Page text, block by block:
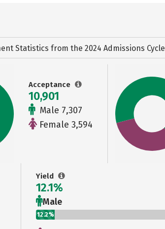
Statistics from the 2024 Admissions Cycle
Acceptance
10,901
Male 7,307
Female 3,594
Yield
12.1%
Male
12.2%